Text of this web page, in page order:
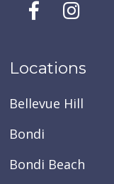
Locations
Bellevue Hill
Bondi
Bondi Beach